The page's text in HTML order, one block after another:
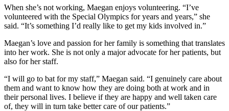
When she’s not working, Maegan enjoys volunteering. “I’ve
volunteered with the Special Olympics for years and years,” she
said. “It’s something I’d really like to get my kids involved in.”
Maegan’s love and passion for her family is something that translates
into her work. She is not only a major advocate for her patients, but
also for her staff.
“I will go to bat for my staff,” Maegan said. “I genuinely care about
them and want to know how they are doing both at work and in
their personal lives. I believe if they are happy and well taken care
of, they will in turn take better care of our patients.”